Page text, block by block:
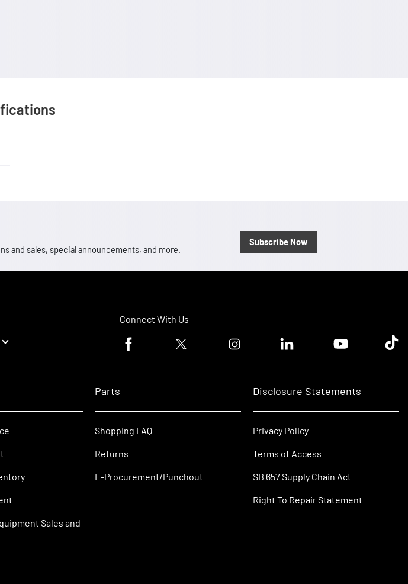
and sales, special announcements, and more.
Subscribe Now
Connect With Us
Facebook logoTwitter logo Instagram logoLinkedin logoYoutube logoTik
Sales and
Parts
Shopping FAQ
Returns
E-Procurement/Punchout
Disclosure Statements
Privacy Policy
Terms of Access
SB 657 Supply Chain Act
Right To Repair Statement